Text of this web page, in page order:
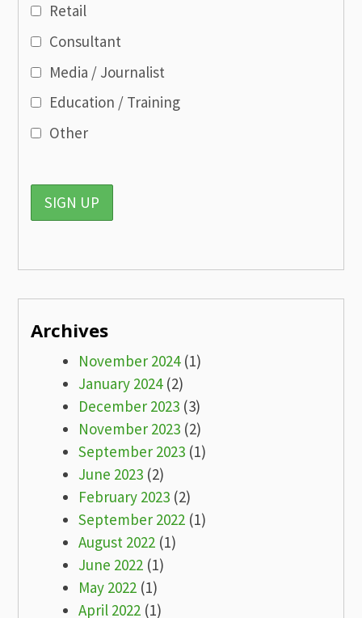
Retail
Consultant
Media / Journalist
Education / Training
Other
Archives
November 2024(1)
January 2024(2)
December 2023 (3)
November 2023 (2)
September 2023 (1)
June 2023 (2)
February 2023 (2)
September 2022 (1)
August 2022 (1)
June 2022 (1)
May 2022 (1)
April 2022 (1)